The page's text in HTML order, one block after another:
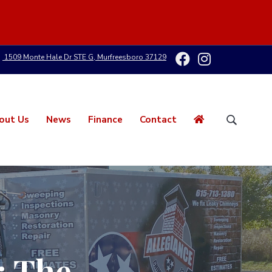
1509 Monte Hale Dr STE G, Murfreesboro 37129
Us News Finance Contact
S
r
c
h
t
h
i
s
w